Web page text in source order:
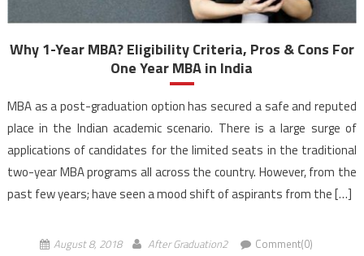
Why 1-Year MBA? Eligibility Criteria, Pros & Cons For
One Year MBA in India
MBA as a post-graduation option has secured a safe and reputed
place in the Indian academic scenario. There is a large surge of
applications of candidates for the limited seats in the traditional
two-year MBA programs all across the country. However, from the
past few years; have seen a mood shift of aspirants from the […]
August 8, 2018 After Graduation2 Comment(0)